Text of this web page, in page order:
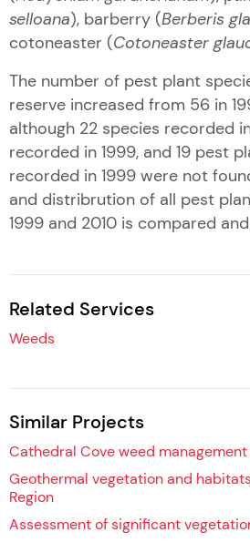
selloana), barberry (Berberis
cotoneaster (Cotoneaster
The number of pest plant
reserve increased from 56 in
although 22 species recorded
recorded in 1999, and 19 pest
recorded in 1999 were not
and distribrution of all pest
1999 and 2010 is compared
Related Services
Weeds
Similar Projects
Cathedral Cove weed
Geothermal vegetation and
Region
Assessment of significant